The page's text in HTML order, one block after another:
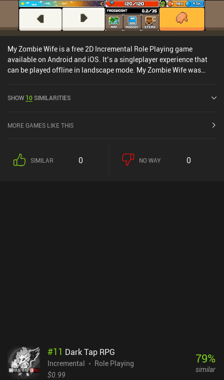
My Zombie Wife is a free 2D Incremental Role Playing game
available on Android and iOS. It’s a singleplayer experience that
can be played offline in landscape mode. My Zombie Wife was
SHOW 10SIMILARITIES
MORE GAMES LIKE THIS
SIMILAR 0 NO WAY 0
#11 Dark Tap RPG
Incremental
Role Playing
$0.99
79%
similar